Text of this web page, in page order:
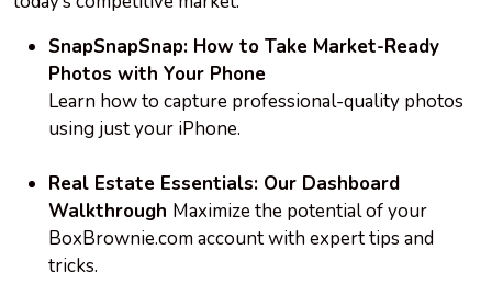
SnapSnapSnap: How to Take Market-Ready
Photos with Your Phone
Learn how to capture professional-quality photos
using just your iPhone.
Real Estate Essentials: Our Dashboard
Walkthrough Maximize the potential of your
BoxBrownie.com account with expert tips and
tricks.